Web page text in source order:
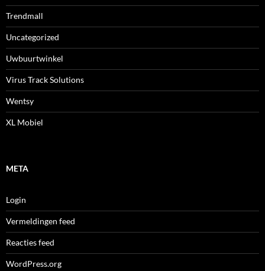
Trendmall
Uncategorized
Uwbuurtwinkel
Virus Track Solutions
Wentsy
XL Mobiel
META
Login
Vermeldingen feed
Reacties feed
WordPress.org